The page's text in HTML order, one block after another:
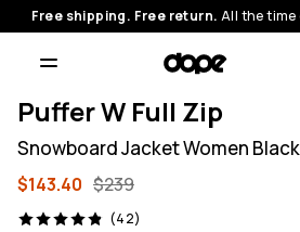
Free shipping. Free return. All the
Puffer W Full Zip
Snowboard Jacket Women Black
$143.40 $239
(42)
42 reviews, 4.9/5